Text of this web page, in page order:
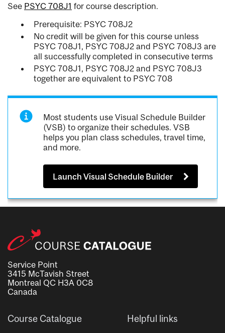
See PSYC 708J1 for course description.
Prerequisite: PSYC 708J2
No credit will be given for this course unless
PSYC 708J1, PSYC 708J2 and PSYC 708J3 are
all successfully completed in consecutive terms
PSYC 708J1, PSYC 708J2 and PSYC 708J3
together are equivalent to PSYC 708
Most students use Visual Schedule Builder
(VSB) to organize their schedules. VSB
helps you plan class schedules, travel time,
and more.
Launch Visual Schedule Builder
Service Point
3415 McTavish Street
Montreal QC H3A 0C8
Canada
Course Catalogue Helpful links